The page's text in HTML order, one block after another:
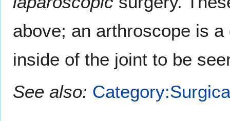
above; an arthroscope is
inside of the joint to be
See also: